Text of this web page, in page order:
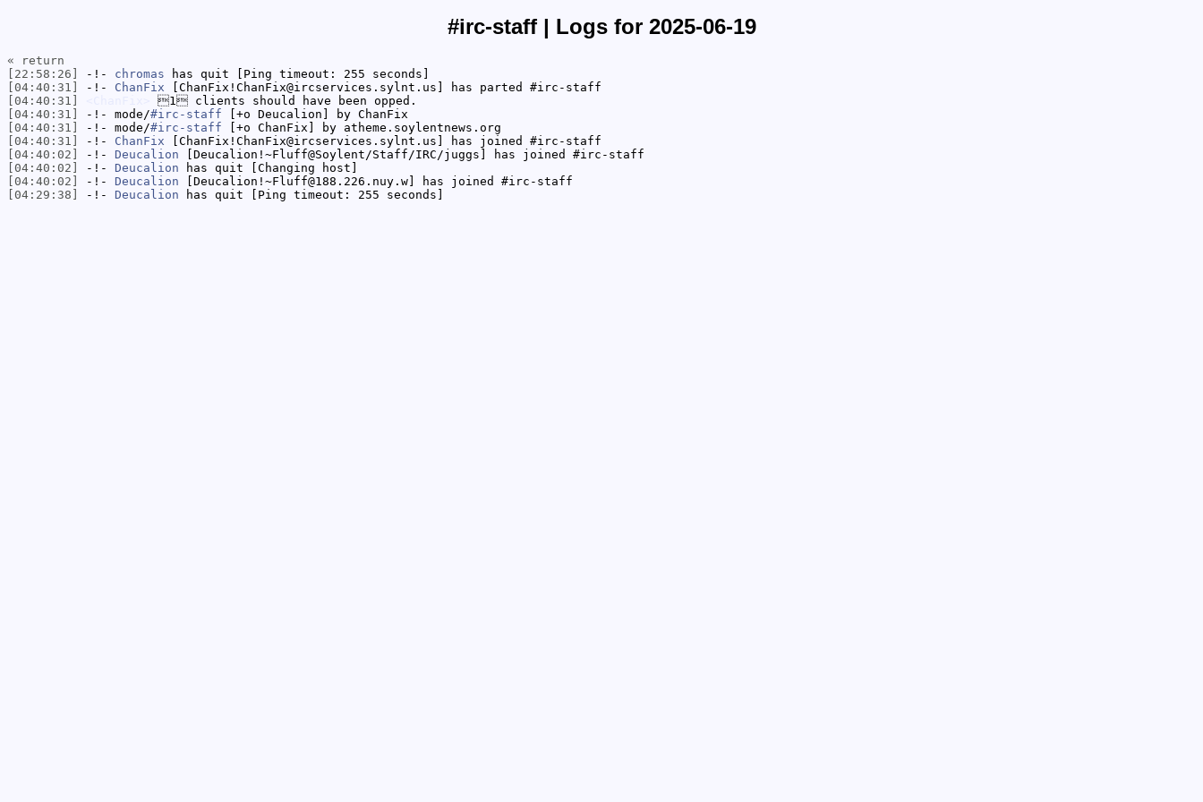
#irc-staff | Logs for 2025-06-19
« return
[22:58:26]
-!- chromas has quit [Ping timeout: 255 seconds]
[04:40:31]
-!- ChanFix [ChanFix!ChanFix@ircservices.sylnt.us] has parted #irc-staff
[04:40:31]
1 clients should have been opped.
[04:40:31]
-!- mode/#irc-staff [+o Deucalion] by ChanFix
[04:40:31]
-!- mode/#irc-staff [+o ChanFix] by atheme.soylentnews.org
[04:40:31]
-!- ChanFix [ChanFix!ChanFix@ircservices.sylnt.us] has joined #irc-staff
[04:40:02]
-!- Deucalion [Deucalion!~Fluff@Soylent/Staff/IRC/juggs] has joined #irc-staff
[04:40:02]
-!- Deucalion has quit [Changing host]
[04:40:02]
-!- Deucalion [Deucalion!~Fluff@188.226.nuy.w] has joined #irc-staff
[04:29:38]
-!- Deucalion has quit [Ping timeout: 255 seconds]